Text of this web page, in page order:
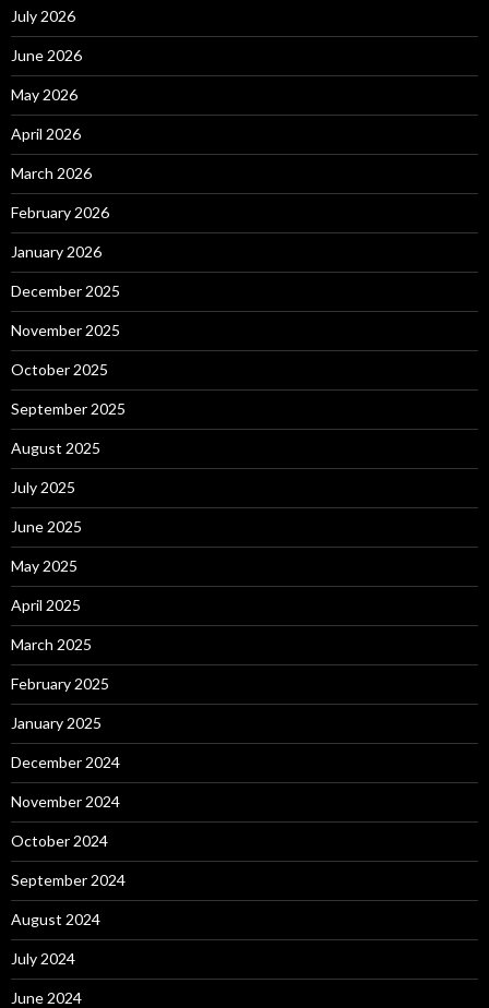
July 2026
June 2026
May 2026
April 2026
March 2026
February 2026
January 2026
December 2025
November 2025
October 2025
September 2025
August 2025
July 2025
June 2025
May 2025
April 2025
March 2025
February 2025
January 2025
December 2024
November 2024
October 2024
September 2024
August 2024
July 2024
June 2024